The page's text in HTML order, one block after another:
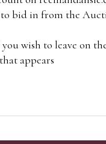
bid in from the
wish to leave on
appears